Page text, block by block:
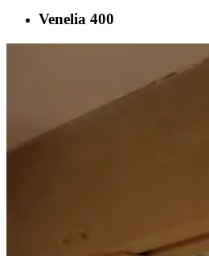
Venelia 400